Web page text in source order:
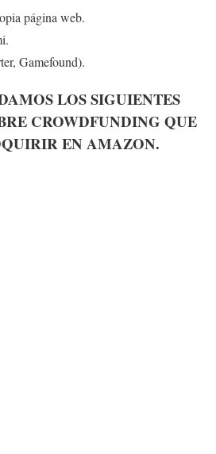
página web.
Gamefound).
LOS SIGUIENTES
CROWDFUNDING QUE
EN AMAZON.